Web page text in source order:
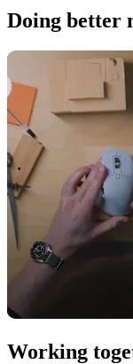
Doing better
Working